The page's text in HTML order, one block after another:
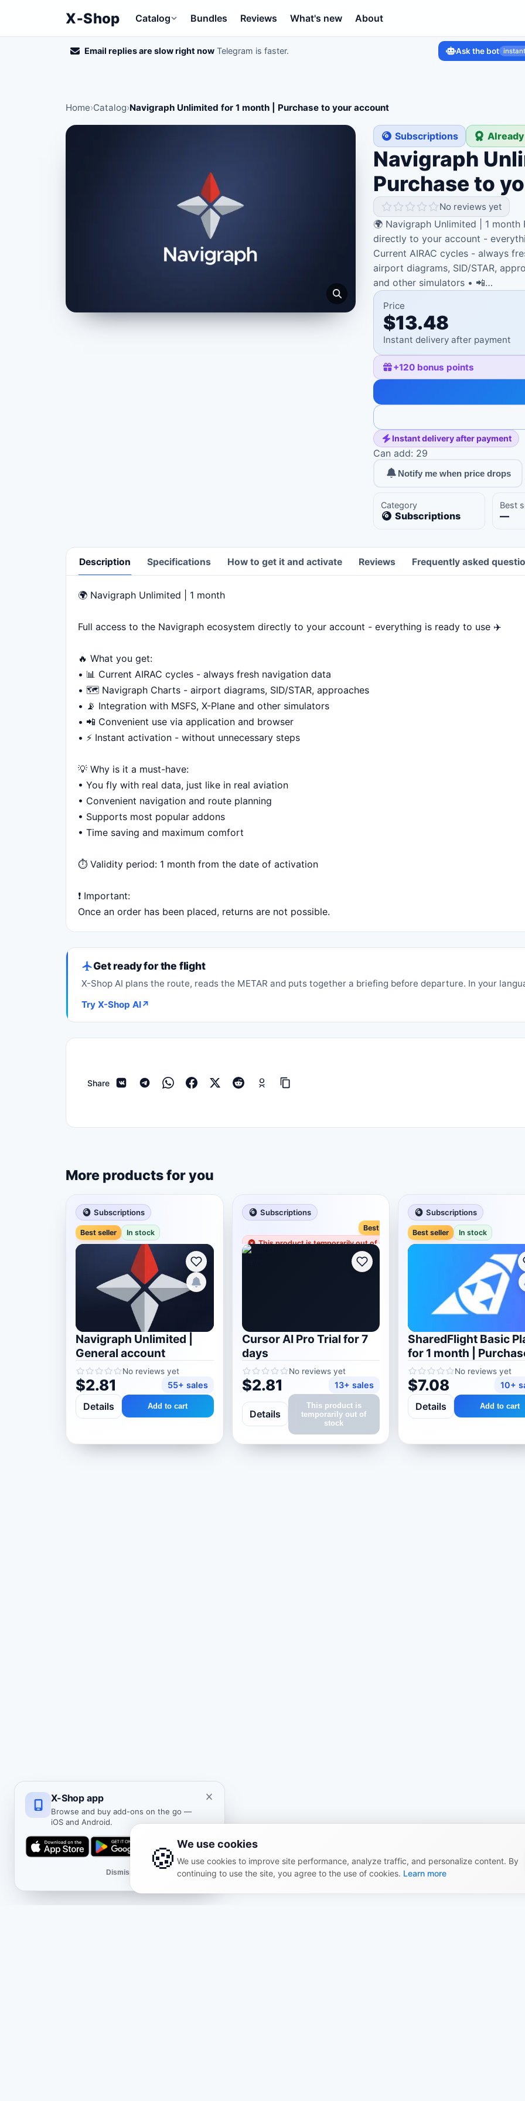
X‑Shop Catalog Bundles Reviews What's new About
Email replies are slow right now Telegram is faster. Ask the bot instant
Home›Catalog›Navigraph Unlimited for 1 month | Purchase to your account
Subscriptions
Navigraph
Purchase to
No reviews yet
🌍 Navigraph Unlimited | 1
directly to your account -
Current AIRAC cycles - always
airport diagrams, SID/STAR,
and other simulators • 📲…
Price
$13.48
Instant delivery after payment
+120 bonus points
Instant delivery after payment
Can add: 29
Notify me when price drops
Category
Subscriptions
Best
—
Description Specifications How to get it and activate Reviews Frequently asked
Description
🌍 Navigraph Unlimited | 1 month
Full access to the Navigraph ecosystem directly to your account - everything is ready to use ✈️
🔥 What you get:
• 📊 Current AIRAC cycles - always fresh navigation data
• 🗺️ Navigraph Charts - airport diagrams, SID/STAR, approaches
• 📡 Integration with MSFS, X-Plane and other simulators
• 📲 Convenient use via application and browser
• ⚡ Instant activation - without unnecessary steps
💡 Why is it a must-have:
• You fly with real data, just like in real aviation
• Convenient navigation and route planning
• Supports most popular addons
• Time saving and maximum comfort
⏱ Validity period: 1 month from the date of activation
❗️ Important:
Once an order has been placed, returns are not possible.
Get ready for the flight
X-Shop AI plans the route, reads the METAR and puts together a briefing before departure. In your
Try X-Shop AI↗
Share
More products for you
Subscriptions
Best seller In stock
Navigraph Unlimited |
General account
No reviews yet
$2.81 55+ sales
Details Add to cart
Subscriptions
Best seller
This product is temporarily out of stock
Cursor AI Pro Trial for 7
days
No reviews yet
$2.81 13+ sales
Details
This product is
temporarily out of
stock
Subscriptions
Best seller In stock
SharedFlight Basic
for 1 month |
your accountNo reviews yet
$7.08 10+
Details Add to cart
X-Shop app
Browse and buy add-ons on the go —
iOS and Android.
Dismiss 🍪 We use cookies
We use cookies to improve site performance, analyze traffic, and personalize content. By
continuing to use the site, you agree to the use of cookies. Learn more